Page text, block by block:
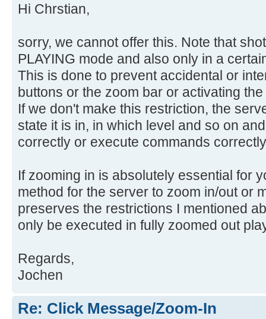
Hi Chrstian,
sorry, we cannot offer this. Note that
PLAYING mode and also only in a
This is done to prevent accidental or
buttons or the zoom bar or activating
If we don't make this restriction, the
state it is in, in which level and so on
correctly or execute commands
If zooming in is absolutely essential for
method for the server to zoom in/out or
preserves the restrictions I mentioned
only be executed in fully zoomed out
Regards,
Jochen
Re: Click Message/Zoom-In